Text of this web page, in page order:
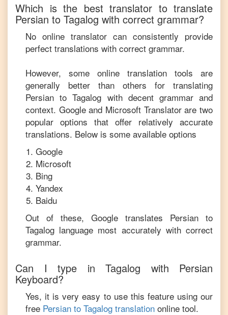
Which is the best translator to translate
Persian to Tagalog with correct grammar?
No online translator can consistently provide
perfect translations with correct grammar.
However, some online translation tools are
generally better than others for translating
Persian toTagalog with decent grammar and
context. Google and Microsoft Translator are two
popular options that offer relatively accurate
translations. Below is some available options
Google
Microsoft
Bing
Yandex
Baidu
Out of these, Google translates Persian to
Tagalog language most accurately with correct
grammar.
Can I type in Tagalog with Persian
Keyboard?
Yes, it is very easy to use this feature using our
free Persian to Tagalog translation online tool.